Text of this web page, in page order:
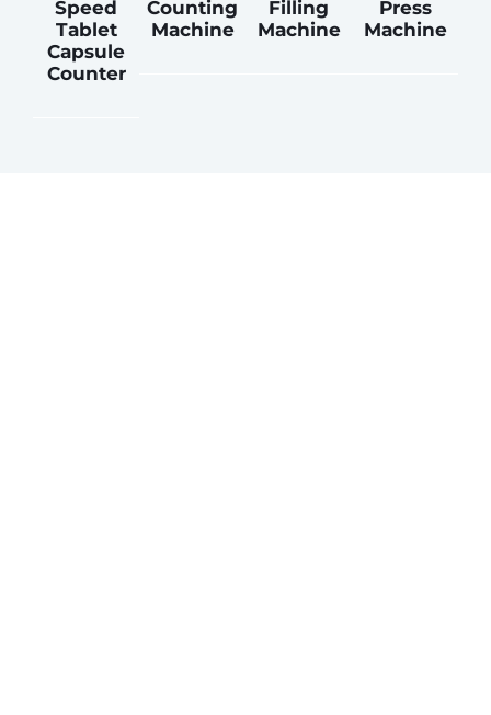
Speed
Tablet
Capsule
Counter
Counting
Machine
Filling
Machine
Press
Machine